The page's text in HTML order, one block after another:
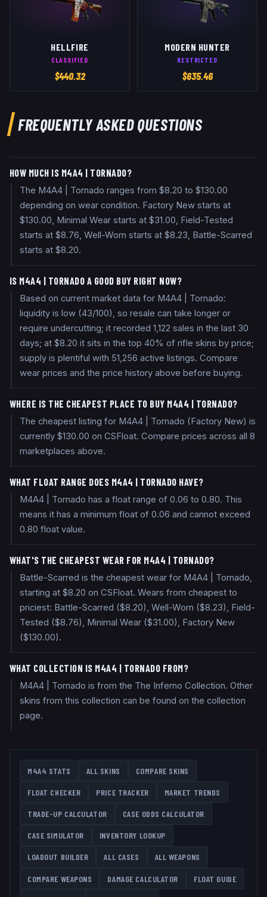
HELLFIRE
CLASSIFIED
$440.32
MODERN HUNTER
RESTRICTED
$635.46
FREQUENTLY ASKED QUESTIONS
HOW MUCH IS M4A4 | TORNADO?
The M4A4 | Tornado ranges from $8.20 to $130.00
depending on wear condition. Factory New starts at
$130.00, Minimal Wear starts at $31.00, Field-Tested
starts at $8.76, Well-Worn starts at $8.23, Battle-Scarred
starts at $8.20.
IS M4A4 | TORNADO A GOOD BUY RIGHT NOW?
Based on current market data for M4A4 | Tornado:
liquidity is low (43/100), so resale can take longer or
require undercutting; it recorded 1,122 sales in the last 30
days; at $8.20 it sits in the top 40% of rifle skins by price;
supply is plentiful with 51,256 active listings. Compare
wear prices and the price history above before buying.
WHERE IS THE CHEAPEST PLACE TO BUY M4A4 | TORNADO?
The cheapest listing for M4A4 | Tornado (Factory New) is
currently $130.00 on CSFloat. Compare prices across all 8
marketplaces above.
WHAT FLOAT RANGE DOES M4A4 | TORNADO HAVE?
M4A4 | Tornado has a float range of 0.06 to 0.80. This
means it has a minimum float of 0.06 and cannot exceed
0.80 float value.
WHAT'S THE CHEAPEST WEAR FOR M4A4 | TORNADO?
Battle-Scarred is the cheapest wear for M4A4 | Tornado,
starting at $8.20 on CSFloat. Wears from cheapest to
priciest: Battle-Scarred ($8.20), Well-Worn ($8.23), Field-
Tested ($8.76), Minimal Wear ($31.00), Factory New
($130.00).
WHAT COLLECTION IS M4A4 | TORNADO FROM?
M4A4 | Tornado is from the The Inferno Collection. Other
skins from this collection can be found on the collection
page.
M4A4 STATS ALL SKINS COMPARE SKINS
FLOAT CHECKER PRICE TRACKER MARKET TRENDS
TRADE-UP CALCULATOR CASE ODDS CALCULATOR
CASE SIMULATOR INVENTORY LOOKUP
LOADOUT BUILDER ALL CASES ALL WEAPONS
COMPARE WEAPONS DAMAGE CALCULATOR FLOAT GUIDE